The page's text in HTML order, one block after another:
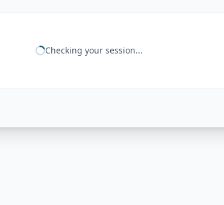
Checking your session...